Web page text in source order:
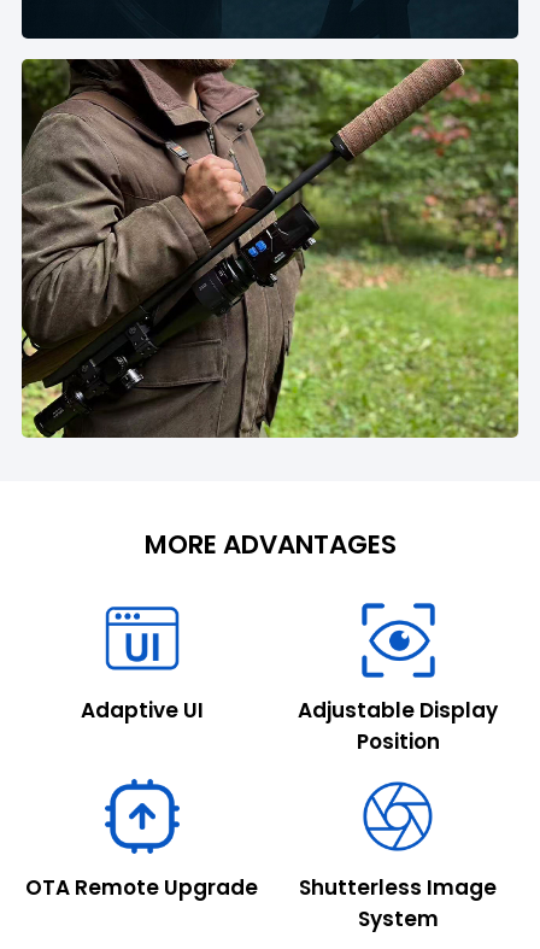
MORE ADVANTAGES
Adaptive UI
Adjustable Display
Position
OTA Remote Upgrade
Shutterless Image
System